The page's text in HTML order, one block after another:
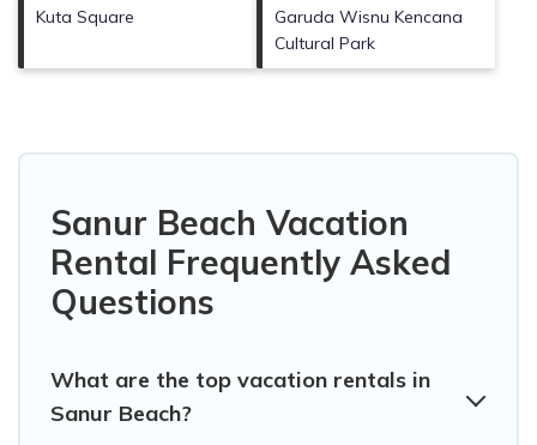
Kuta Square
Garuda Wisnu Kencana
Cultural Park
Sanur Beach Vacation
Rental Frequently Asked
Questions
What are the top vacation rentals in
Sanur Beach?